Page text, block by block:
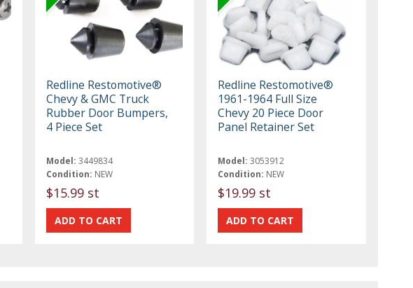
Redline Restomotive®
Chevy & GMC Truck
Rubber Door Bumpers,
4 Piece Set
Model: 3449834
Condition: NEW
$15.99 st
Redline Restomotive®
1961-1964 Full Size
Chevy 20 Piece Door
Panel Retainer Set
Model: 3053912
Condition: NEW
$19.99 st